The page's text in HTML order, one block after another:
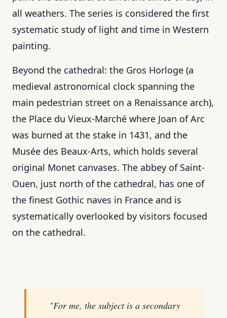
all weathers. The series is considered the first
systematic study of light and time in Western
painting.
Beyond the cathedral: the Gros Horloge (a
medieval astronomical clock spanning the
main pedestrian street on a Renaissance arch),
the Place du Vieux-Marché where Joan of Arc
was burned at the stake in 1431, and the
Musée des Beaux-Arts, which holds several
original Monet canvases. The abbey of Saint-
Ouen, just north of the cathedral, has one of
the finest Gothic naves in France and is
systematically overlooked by visitors focused
on the cathedral.
"For me, the subject is a secondary